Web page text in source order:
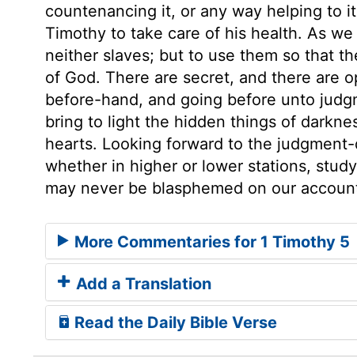
countenancing it, or any way helping to
Timothy to take care of his health. As
neither slaves; but to use them so that
of God. There are secret, and there are
before-hand, and going before unto
bring to light the hidden things of
hearts. Looking forward to the
whether in higher or lower stations,
may never be blasphemed on our
More Commentaries for 1 Timothy 5
Add a Translation
Read the Daily Bible Verse